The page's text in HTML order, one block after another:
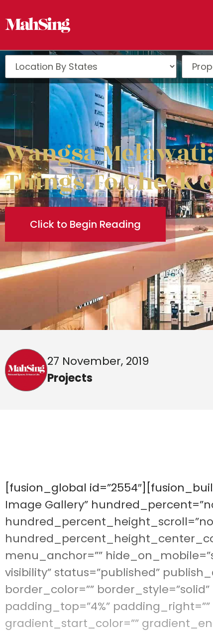
Wangsa Melawati:
Things To Check
Click to Begin Reading
27 November, 2019
Projects
[fusion_global
Image Gallery”
menu_anchor=””
visibility” status=”published”
border_color=””
padding_top=”4%”
gradient_start_color=””